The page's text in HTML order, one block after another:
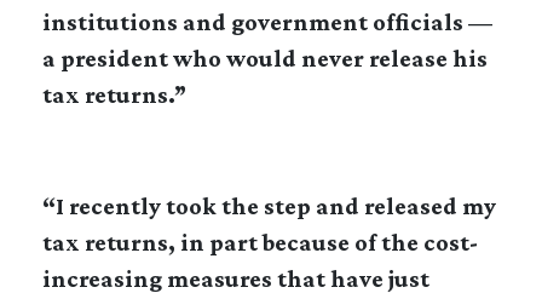
institutions and government officials —
a president who would never release his
tax returns.”
“I recently took the step and released my
tax returns, in part because of the cost-
increasing measures that have just